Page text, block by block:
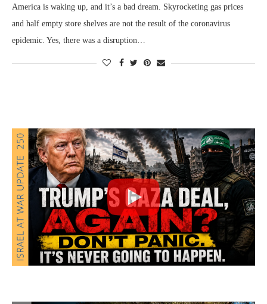
America is waking up, and it’s a bad dream. Skyrocketing gas prices
and half empty store shelves are not the result of the coronavirus
epidemic. Yes, there was a disruption…